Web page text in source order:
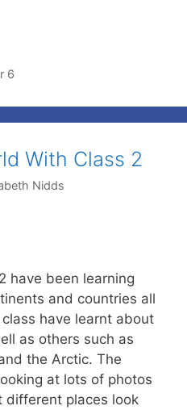
6
With Class 2
Nidds
have been learning
and countries all
have learnt about
as others such as
the Arctic. The
at lots of photos
different places look